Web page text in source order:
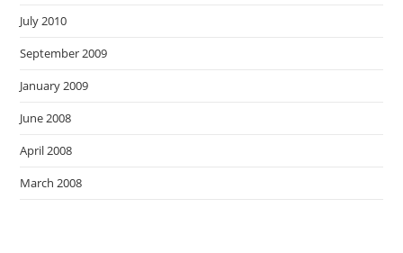
July 2010
September 2009
January 2009
June 2008
April 2008
March 2008